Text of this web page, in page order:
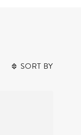
SORT BY